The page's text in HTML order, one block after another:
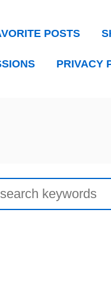
POSTS
PRIVACY